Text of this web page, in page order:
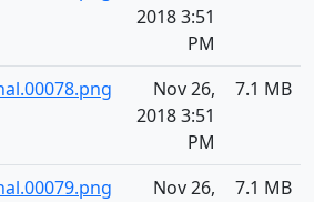
2018 3:51
PM
Nov 26,
2018 3:51
PM
7.1 MB
Nov 26, 7.1 MB